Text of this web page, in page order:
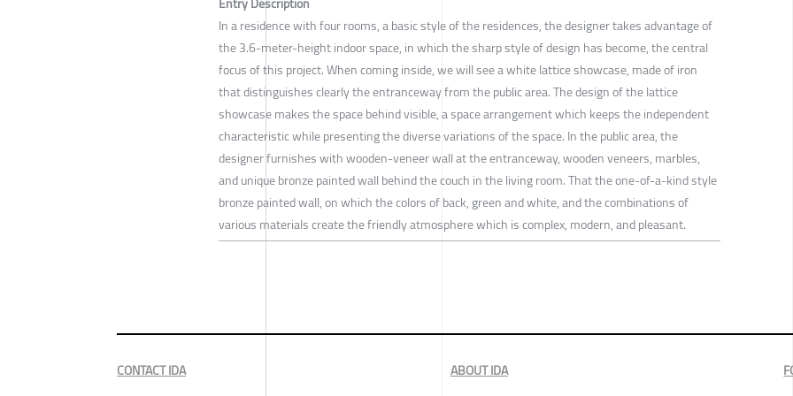
In a residence with four rooms, a basic style of the residences, the designer takes advantage of
the 3.6-meter-height indoor space, in which the sharp style of design has become, the central
focus of this project. When coming inside, we will see a white lattice showcase, made of iron
that distinguishes clearly the entranceway from the public area. The design of the lattice
showcase makes the space behind visible, a space arrangement which keeps the independent
characteristic while presenting the diverse variations of the space. In the public area, the
designer furnishes with wooden-veneer wall at the entranceway, wooden veneers, marbles,
and unique bronze painted wall behind the couch in the living room. That the one-of-a-kind style
bronze painted wall, on which the colors of back, green and white, and the combinations of
various materials create the friendly atmosphere which is complex, modern, and pleasant.
CONTACT IDA ABOUT IDA